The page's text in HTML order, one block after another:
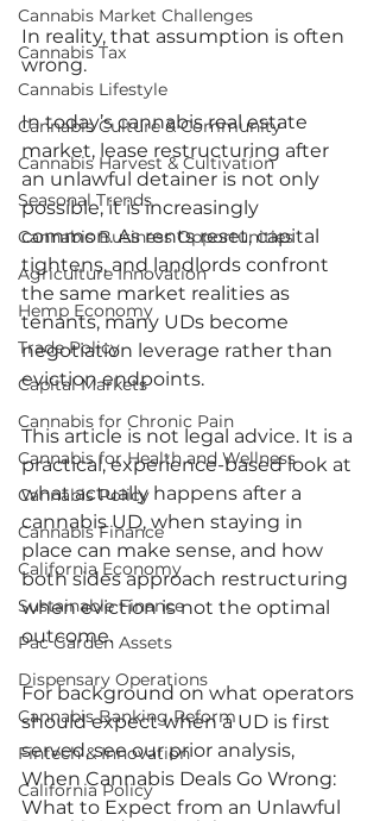
Cannabis Market Challenges
Cannabis Tax
Cannabis Lifestyle
Cannabis Culture & Community
Cannabis Harvest & Cultivation
Seasonal Trends
Cannabis Business Opportunities
Agriculture Innovation
Hemp Economy
Trade Policy
Capital Markets
Cannabis for Chronic Pain
Cannabis for Health and Wellness
Cannabis Policy
Cannabis Finance
California Economy
Sustainable Finance
Pac Garden Assets
Dispensary Operations
Cannabis Banking Reform
Fintech & Innovation
California Policy
In reality, that assumption is often
wrong.
In today’s cannabis real estate
market, lease restructuring after
an unlawful detainer is not only
possible, it is increasingly
common. As rents reset, capital
tightens, and landlords confront
the same market realities as
tenants, many UDs become
negotiation leverage rather than
eviction endpoints.
This article is not legal advice. It is a
practical, experience-based look at
what actually happens after a
cannabis UD, when staying in
place can make sense, and how
both sides approach restructuring
when eviction is not the optimal
outcome.
For background on what operators
should expect when a UD is first
served, see our prior analysis,
When Cannabis Deals Go Wrong:
What to Expect from an Unlawful